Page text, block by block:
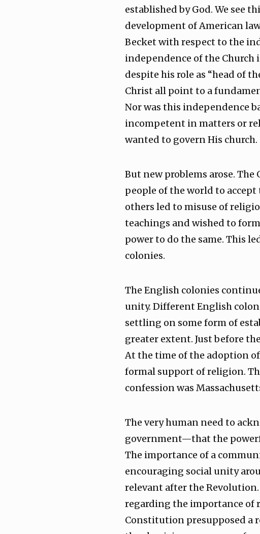
established by God. We see
development of American
Becket with respect to the
independence of the Church
despite his role as “head of
Christ all point to a
Nor was this independence
incompetent in matters or
wanted to govern His church.
But new problems arose.
people of the world to
others led to misuse of
teachings and wished to
power to do the same. This
colonies.
The English colonies
unity. Different English
settling on some form of
greater extent. Just before
At the time of the adoption
formal support of religion.
confession was
The very human need to
government—that the
The importance of a
encouraging social unity
relevant after the
regarding the importance of
Constitution presupposed a